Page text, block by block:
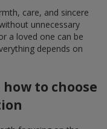
care, and sincere
unnecessary
a loved one can be
depends on
to choose